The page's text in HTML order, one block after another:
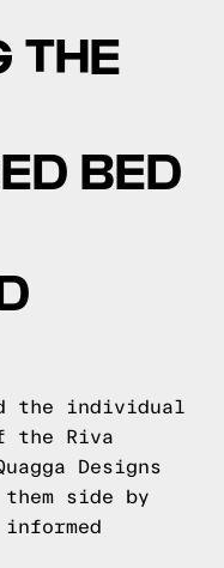
THE
BED
the individual
the Riva
Designs
side by